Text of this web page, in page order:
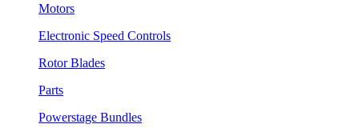
Motors
Electronic Speed Controls
Rotor Blades
Parts
Powerstage Bundles